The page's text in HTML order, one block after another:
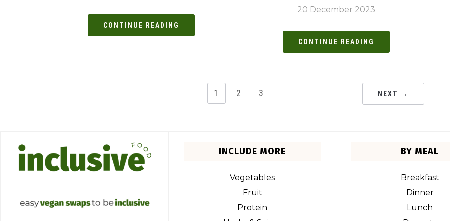
CONTINUE READING
20 December 2023
CONTINUE READING
1 2 3 NEXT →
INCLUDE MORE
Vegetables
Fruit
Protein
BY MEAL
Breakfast
Dinner
Lunch